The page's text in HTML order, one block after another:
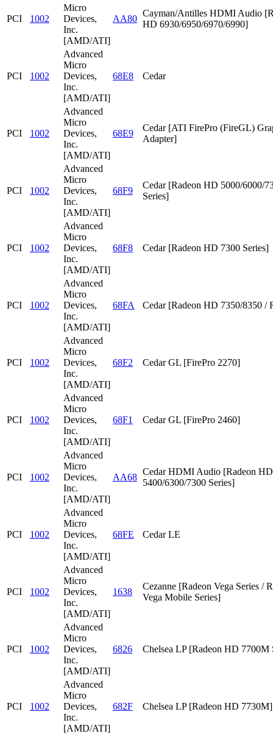
PCI 1002
Micro
Devices,
Inc.
[AMD/ATI]
AA80
Cayman/Antilles HDMI Audio
HD 6930/6950/6970/6990]
PCI 1002
Advanced
Micro
Devices,
Inc.
[AMD/ATI]
68E8 Cedar
PCI 1002
Advanced
Micro
Devices,
Inc.
[AMD/ATI]
68E9
Cedar [ATI FirePro (FireGL)
Adapter]
PCI 1002
Advanced
Micro
Devices,
Inc.
[AMD/ATI]
68F9
Cedar [Radeon HD 5000/6000/
Series]
PCI 1002
Advanced
Micro
Devices,
Inc.
[AMD/ATI]
68F8 Cedar [Radeon HD 7300 Series]
PCI 1002
Advanced
Micro
Devices,
Inc.
[AMD/ATI]
68FA Cedar [Radeon HD 7350/8350 /
PCI 1002
Advanced
Micro
Devices,
Inc.
[AMD/ATI]
68F2 Cedar GL [FirePro 2270]
PCI 1002
Advanced
Micro
Devices,
Inc.
[AMD/ATI]
68F1 Cedar GL [FirePro 2460]
PCI 1002
Advanced
Micro
Devices,
Inc.
[AMD/ATI]
AA68
Cedar HDMI Audio [Radeon HD
5400/6300/7300 Series]
PCI 1002
Advanced
Micro
Devices,
Inc.
[AMD/ATI]
68FE Cedar LE
PCI 1002
Advanced
Micro
Devices,
Inc.
[AMD/ATI]
1638
Cezanne [Radeon Vega Series /
Vega Mobile Series]
PCI 1002
Advanced
Micro
Devices,
Inc.
[AMD/ATI]
6826 Chelsea LP [Radeon HD 7700M
PCI 1002
Advanced
Micro
Devices,
Inc.
[AMD/ATI]
682F Chelsea LP [Radeon HD 7730M]